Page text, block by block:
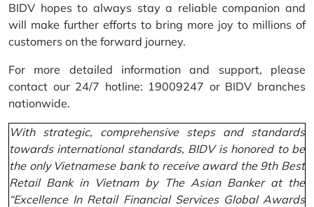
BIDV hopes to always stay a reliable companion and
will make further efforts to bring more joy to millions of
customers on the forward journey.
For more detailed information and support, please
contact our 24/7 hotline: 19009247 or BIDV branches
nationwide.
With strategic, comprehensive steps and standards
towards international standards, BIDV is honored to be
the only Vietnamese bank to receive award the 9th Best
Retail Bank in Vietnam by The Asian Banker at the
“Excellence In Retail Financial Services Global Awards